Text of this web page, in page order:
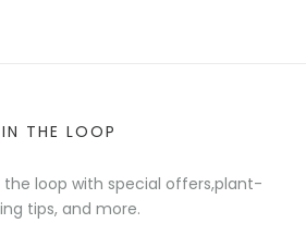
THE LOOP
the loop with special offers,plant-
tips, and more.